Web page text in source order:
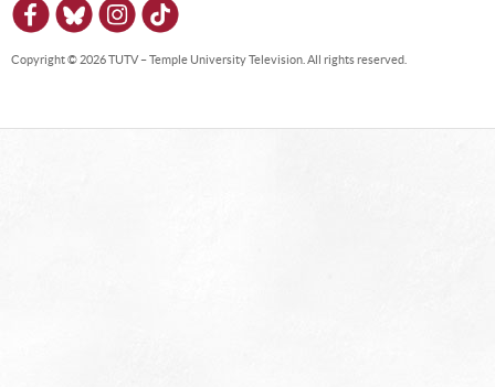
Copyright © 2026 TUTV – Temple University Television. All rights reserved.